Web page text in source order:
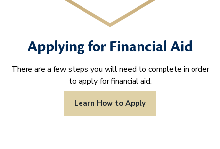
Applying for Financial Aid
There are a few steps you will need to complete in order
to apply for financial aid.
Learn How to Apply